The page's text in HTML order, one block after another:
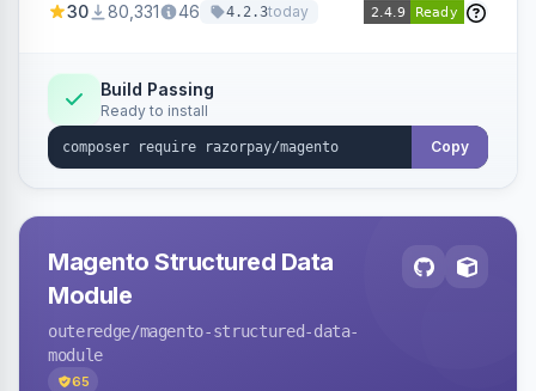
3D Secure.
30 80,331 46 4.2.3today
Build Passing
Ready to install
Copy
Magento Structured Data
Module
outeredge/magento-structured-data-
module
65